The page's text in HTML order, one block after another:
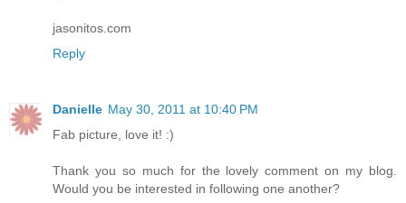
jasonitos.com
Reply
Danielle May 30, 2011 at 10:40 PM
Fab picture, love it! :)
Thank you so much for the lovely comment on my blog.
Would you be interested in following one another?